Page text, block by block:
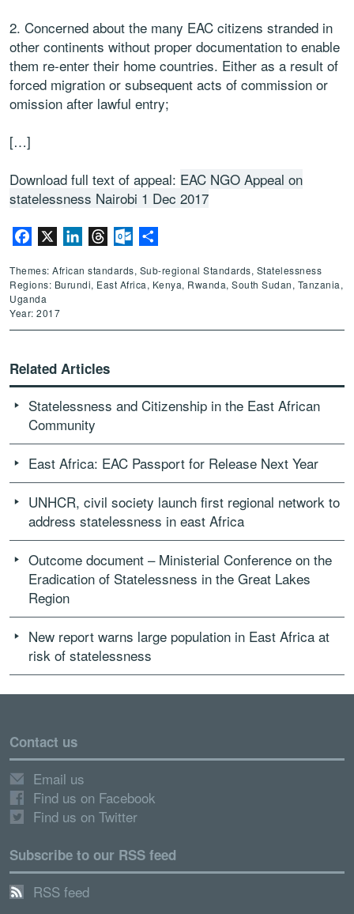
2. Concerned about the many EAC citizens stranded in
other continents without proper documentation to enable
them re-enter their home countries. Either as a result of
forced migration or subsequent acts of commission or
omission after lawful entry;
[…]
Download full text of appeal: EAC NGO Appeal on
statelessness Nairobi 1 Dec 2017
Facebook LinkedInThreadsOutlook.com
Themes: African standards, Sub-regional Standards, Statelessness
Regions: Burundi, East Africa, Kenya, Rwanda, South Sudan, Tanzania,
Uganda
Year: 2017
Related Articles
Statelessness and Citizenship in the East African
Community
East Africa: EAC Passport for Release Next Year
UNHCR, civil society launch first regional network to
address statelessness in east Africa
Outcome document – Ministerial Conference on the
Eradication of Statelessness in the Great Lakes
Region
New report warns large population in East Africa at
risk of statelessness
Contact us
Email us
Find us on Facebook
Find us on Twitter
Subscribe to our RSS feed
RSS feed